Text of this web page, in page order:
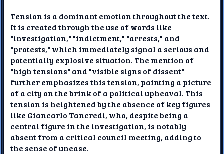
Tension is a dominant emotion throughout the text.
It is created through the use of words like
"investigation," "indictment," "arrests," and
"protests," which immediately signal a serious and
potentially explosive situation. The mention of
"high tensions" and "visible signs of dissent"
further emphasizes this tension, painting a picture
of a city on the brink of a political upheaval. This
tension is heightened by the absence of key figures
like Giancarlo Tancredi, who, despite being a
central figure in the investigation, is notably
absent from a critical council meeting, adding to
the sense of unease.